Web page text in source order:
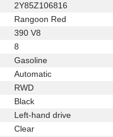
2Y85Z106816
Rangoon Red
390 V8
8
Gasoline
Automatic
RWD
Black
Left-hand drive
Clear